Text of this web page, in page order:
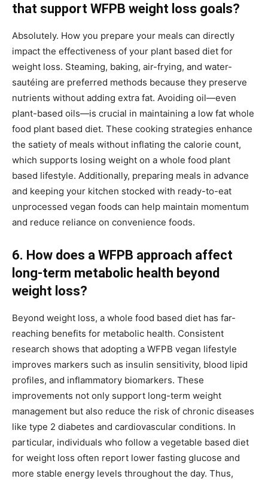
that support WFPB weight loss goals?
Absolutely. How you prepare your meals can directly
impact the effectiveness of your plant based diet for
weight loss. Steaming, baking, air-frying, and water-
sautéing are preferred methods because they preserve
nutrients without adding extra fat. Avoiding oil—even
plant-based oils—is crucial in maintaining a low fat whole
food plant based diet. These cooking strategies enhance
the satiety of meals without inflating the calorie count,
which supports losing weight on a whole food plant
based lifestyle. Additionally, preparing meals in advance
and keeping your kitchen stocked with ready-to-eat
unprocessed vegan foods can help maintain momentum
and reduce reliance on convenience foods.
6. How does a WFPB approach affect
long-term metabolic health beyond
weight loss?
Beyond weight loss, a whole food based diet has far-
reaching benefits for metabolic health. Consistent
research shows that adopting a WFPB vegan lifestyle
improves markers such as insulin sensitivity, blood lipid
profiles, and inflammatory biomarkers. These
improvements not only support long-term weight
management but also reduce the risk of chronic diseases
like type 2 diabetes and cardiovascular conditions. In
particular, individuals who follow a vegetable based diet
for weight loss often report lower fasting glucose and
more stable energy levels throughout the day. Thus,